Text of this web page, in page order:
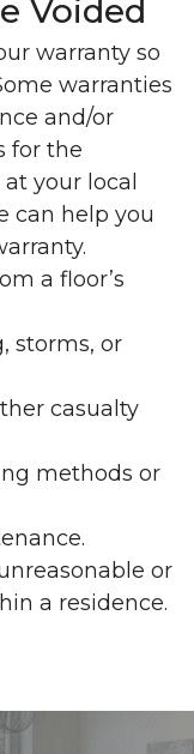
Voided
warranty so
warranties
and/or
for the
your local
can help you
a floor’s
storms, or
casualty
methods or
or
a residence.